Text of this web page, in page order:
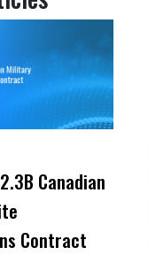
Canadian
Contract